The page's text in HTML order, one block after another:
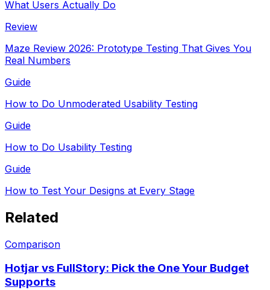
What Users Actually Do
Review
Maze Review 2026: Prototype Testing That Gives You
Real Numbers
Guide
How to Do Unmoderated Usability Testing
Guide
How to Do Usability Testing
Guide
How to Test Your Designs at Every Stage
Related
Comparison
Hotjar vs FullStory: Pick the One Your Budget
Supports